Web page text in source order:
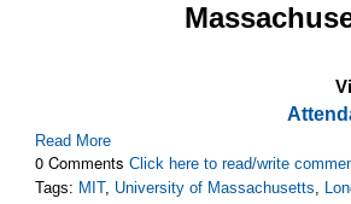
Read More
0 CommentsClick here to read/write
Tags: MIT, University of Massachusetts,